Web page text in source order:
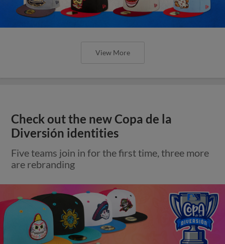
View More
Check out the new Copa de la
Diversión identities
Five teams join in for the first time, three more
are rebranding